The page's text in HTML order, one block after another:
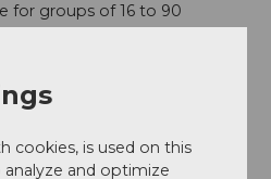
for groups of 16 to 90
cookies, is used on this
and optimize